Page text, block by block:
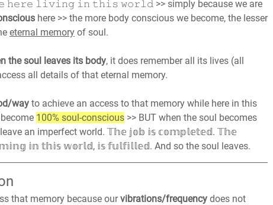
𝚕𝚒𝚟𝚒𝚗𝚐 𝚒𝚗 𝚝𝚑𝚒𝚜 𝚠𝚘𝚛𝚕𝚍 >> simply because we are
here >> the more body conscious we become, the lesser
eternal memory of soul.
the soul leaves its body, it does remember all its lives (all
all details of that eternal memory.
way to achieve an access to that memory while here in this
100% soul-conscious >> BUT when the soul becomes
an imperfect world. 𝕋𝕙𝕖 𝕛𝕠𝕓 𝕚𝕤 𝕔𝕠𝕞𝕡𝕝𝕖𝕥𝕖𝕕. 𝕋𝕙𝕖
𝕚𝕟 𝕥𝕙𝕚𝕤 𝕨𝕠𝕣𝕝𝕕, 𝕚𝕤 𝕗𝕦𝕝𝕗𝕚𝕝𝕝𝕖𝕕. And so the soul leaves.
that memory because our vibrations/frequency does not